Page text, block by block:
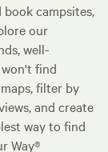
campsites,
our
well-
find
filter by
and create
way to find
Way®